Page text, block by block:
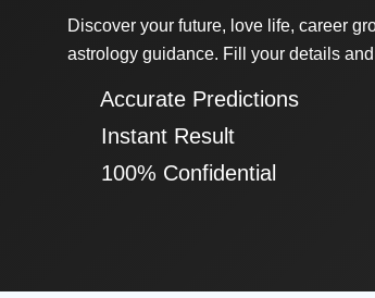
Discover your future, love life, career
astrology guidance. Fill your details
✔ Accurate Predictions
✔ Instant Result
✔ 100% Confidential